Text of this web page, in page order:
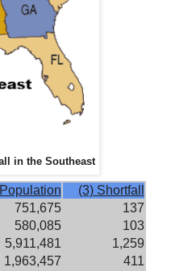
in the Southeast
(3) Shortfall
751,675
137
580,085
103
5,911,481
1,259
1,963,457
411